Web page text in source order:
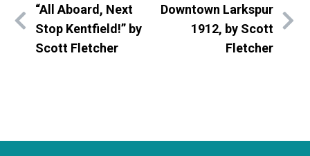
“All Aboard, Next
Stop Kentfield!” by
Scott Fletcher
Downtown Larkspur
1912, by Scott
Fletcher